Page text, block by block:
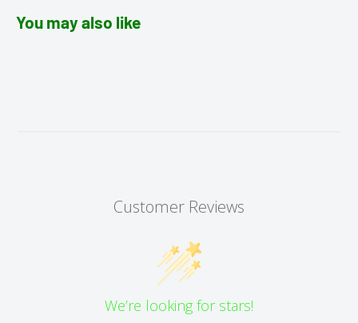
You may also like
Customer Reviews
We’re looking for stars!